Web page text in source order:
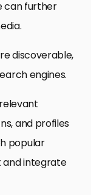
can further
discoverable,
engines.
and profiles
popular
and integrate